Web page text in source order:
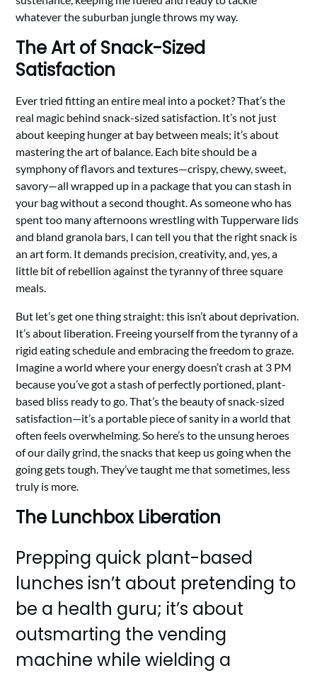
whatever the suburban jungle throws my way.
The Art of Snack-Sized
Satisfaction
Ever tried fitting an entire meal into a pocket? That’s the
real magic behind snack-sized satisfaction. It’s not just
about keeping hunger at bay between meals; it’s about
mastering the art of balance. Each bite should be a
symphony of flavors and textures—crispy, chewy, sweet,
savory—all wrapped up in a package that you can stash in
your bag without a second thought. As someone who has
spent too many afternoons wrestling with Tupperware lids
and bland granola bars, I can tell you that the right snack is
an art form. It demands precision, creativity, and, yes, a
little bit of rebellion against the tyranny of three square
meals.
But let’s get one thing straight: this isn’t about deprivation.
It’s about liberation. Freeing yourself from the tyranny of a
rigid eating schedule and embracing the freedom to graze.
Imagine a world where your energy doesn’t crash at 3 PM
because you’ve got a stash of perfectly portioned, plant-
based bliss ready to go. That’s the beauty of snack-sized
satisfaction—it’s a portable piece of sanity in a world that
often feels overwhelming. So here’s to the unsung heroes
of our daily grind, the snacks that keep us going when the
going gets tough. They’ve taught me that sometimes, less
truly is more.
The Lunchbox Liberation
Prepping quick plant-based
lunches isn’t about pretending to
be a health guru; it’s about
outsmarting the vending
machine while wielding a